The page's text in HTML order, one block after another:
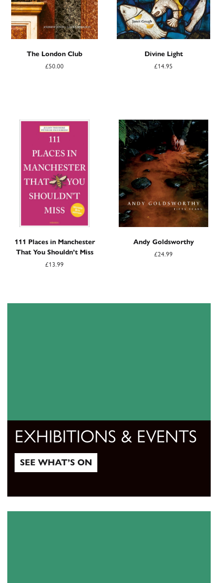
The London Club
£50.00
Divine Light
£14.95
111 Places in Manchester
That You Shouldn’t Miss
£13.99
Andy Goldsworthy
£24.99
EXHIBITIONS & EVENTS
SEE WHAT’S ON